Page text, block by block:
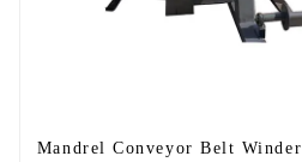
Mandrel Conveyor Belt Winder